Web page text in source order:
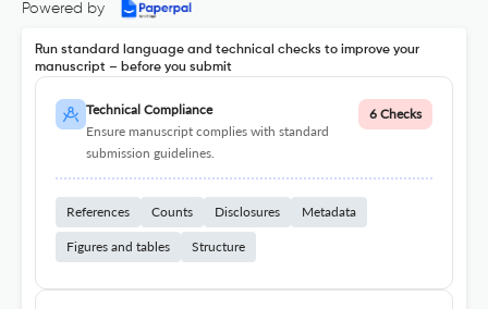
Powered by
Run standard language and technical checks to improve your
manuscript – before you submit
Technical Compliance
Ensure manuscript complies with standard
submission guidelines.
6 Checks
References Counts Disclosures Metadata
Figures and tables Structure